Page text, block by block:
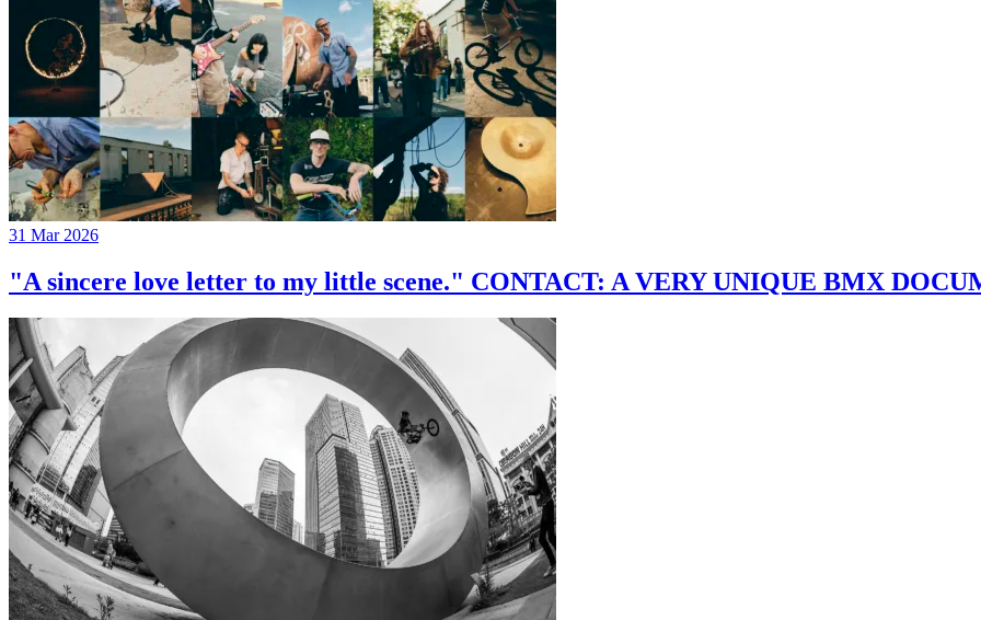
31 Mar 2026
"A sincere love letter to my little scene." CONTACT: A VERY UNIQUE BMX